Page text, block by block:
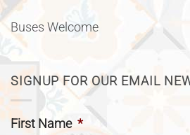
Buses Welcome
SIGNUP FOR OUR EMAIL
First Name *